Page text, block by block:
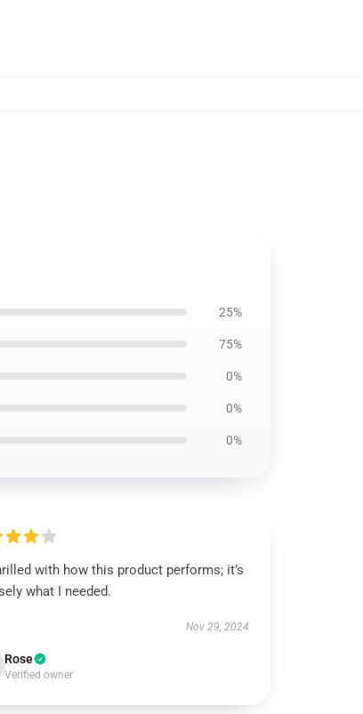
25%
75%
0%
0%
0%
with how this product performs; it’s
what I needed.
Nov 29, 2024
Rose
Verified owner